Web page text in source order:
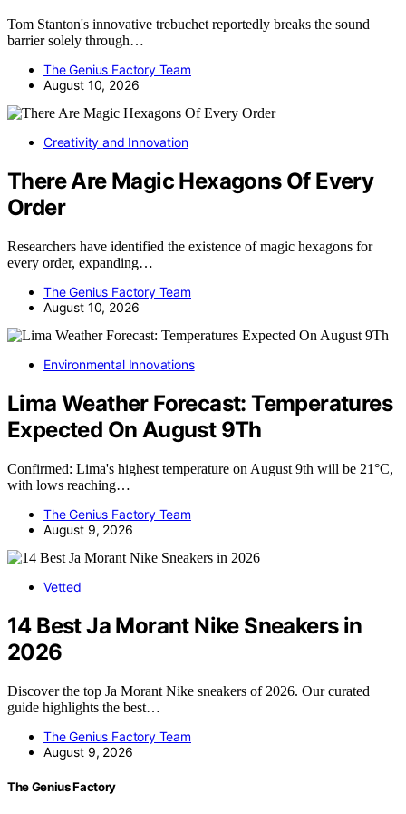
Tom Stanton's innovative trebuchet reportedly breaks the sound
barrier solely through…
The Genius Factory Team
August 10, 2026
Creativity and Innovation
There Are Magic Hexagons Of Every
Order
Researchers have identified the existence of magic hexagons for
every order, expanding…
The Genius Factory Team
August 10, 2026
Environmental Innovations
Lima Weather Forecast: Temperatures
Expected On August 9Th
Confirmed: Lima's highest temperature on August 9th will be 21°C,
with lows reaching…
The Genius Factory Team
August 9, 2026
Vetted
14 Best Ja Morant Nike Sneakers in
2026
Discover the top Ja Morant Nike sneakers of 2026. Our curated
guide highlights the best…
The Genius Factory Team
August 9, 2026
The Genius Factory